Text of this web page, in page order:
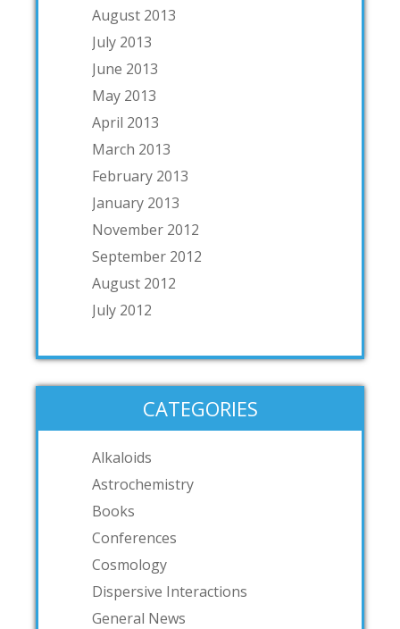
August 2013
July 2013
June 2013
May 2013
April 2013
March 2013
February 2013
January 2013
November 2012
September 2012
August 2012
July 2012
CATEGORIES
Alkaloids
Astrochemistry
Books
Conferences
Cosmology
Dispersive Interactions
General News